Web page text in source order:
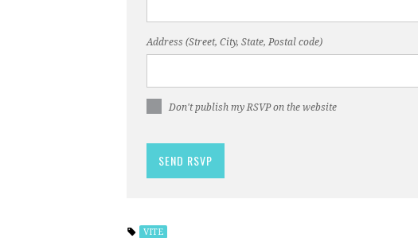
Address (Street, City, State, Postal code)
Don't publish my RSVP on the website
VITE